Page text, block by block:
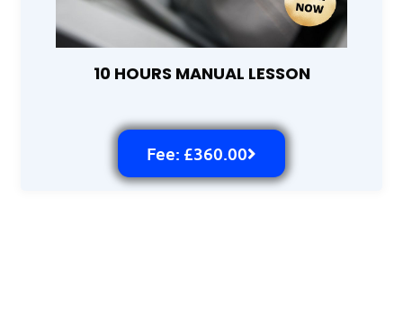
10 HOURS MANUAL LESSON
Fee: £360.00